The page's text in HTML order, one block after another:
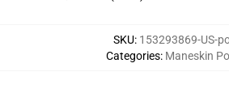
SKU: 153293869-US-
Categories: Maneskin